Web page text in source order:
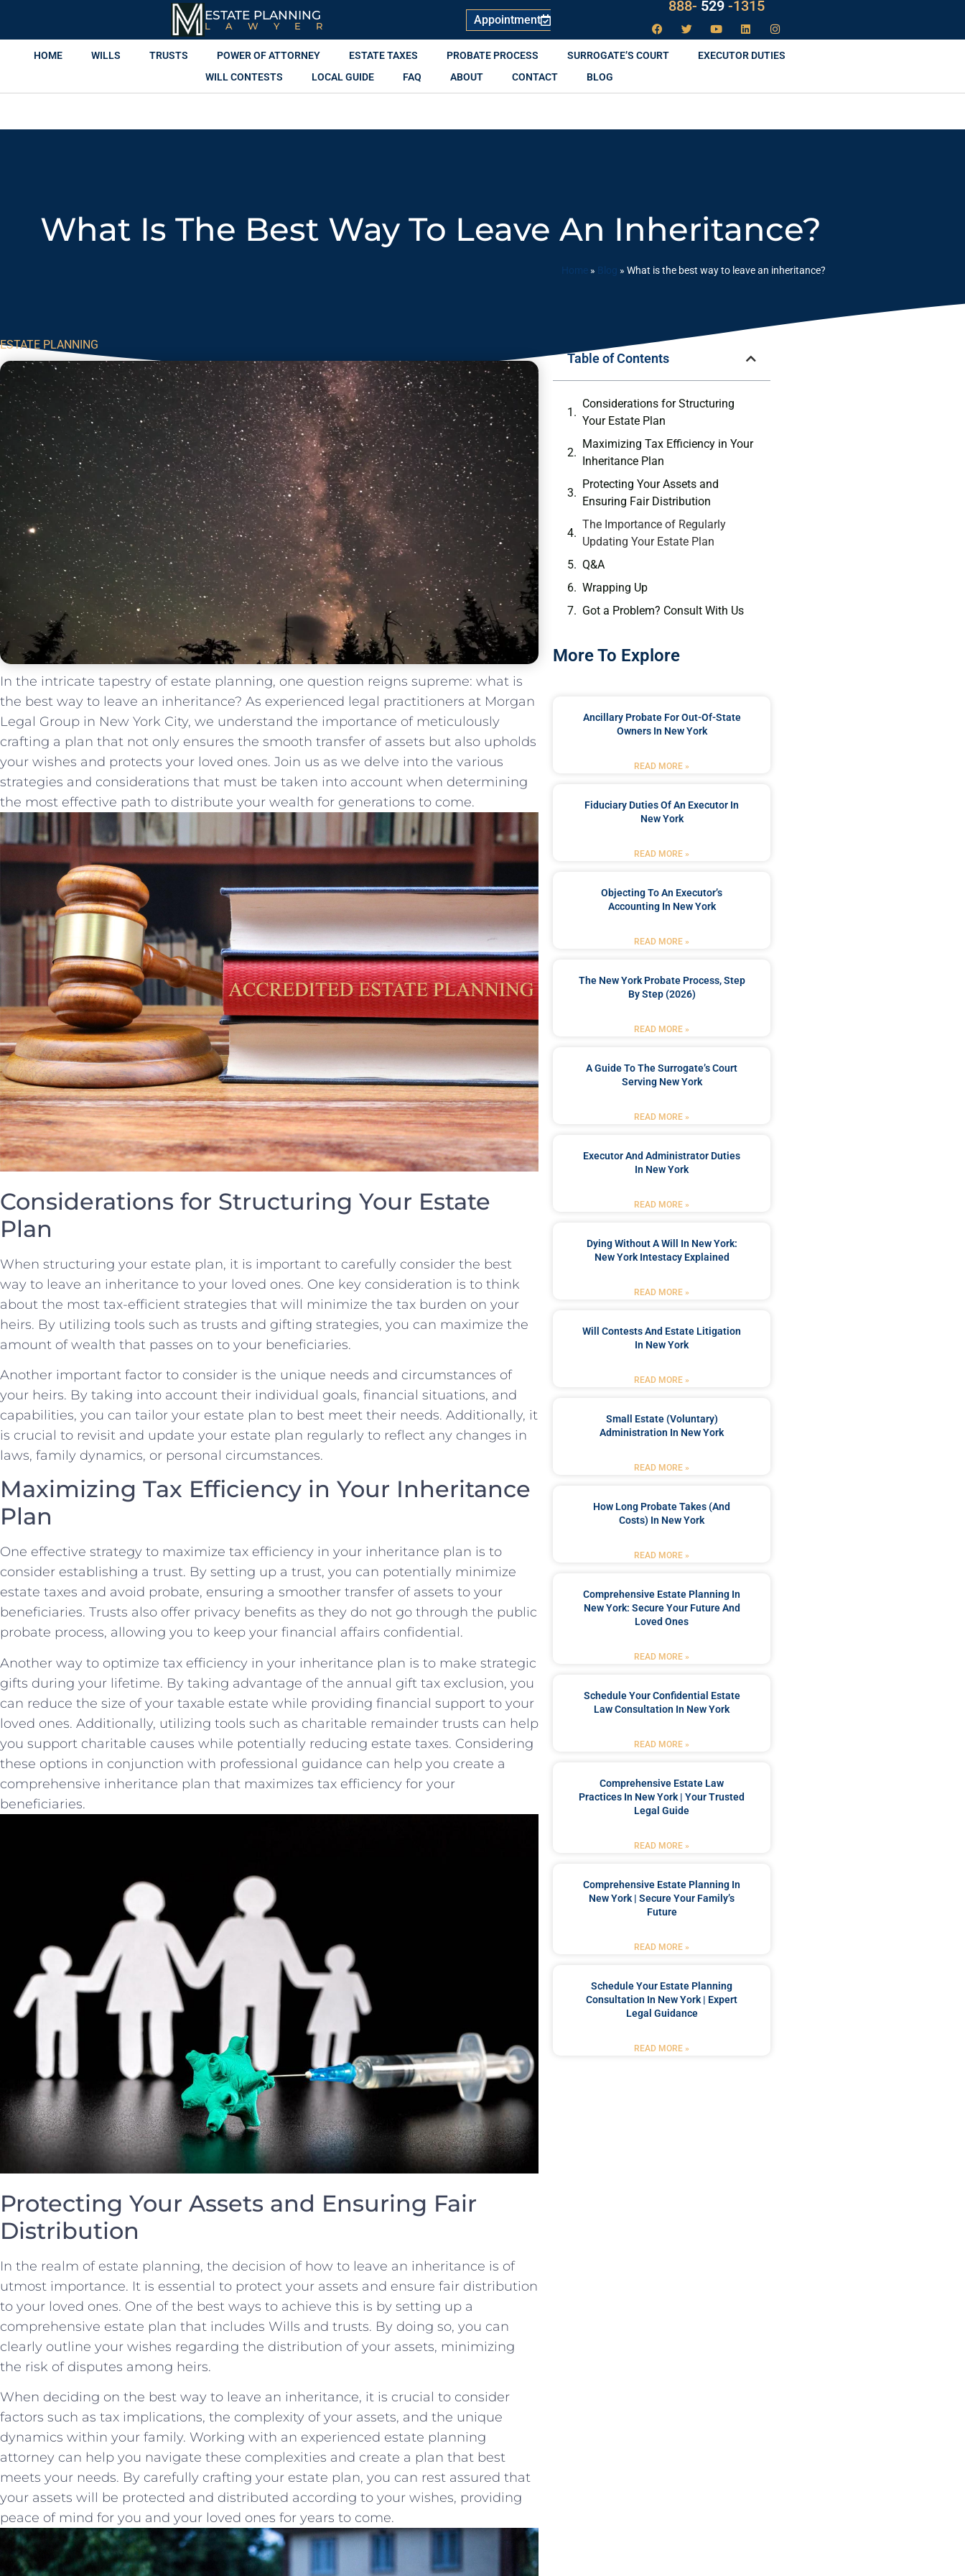
ESTATE PLANNING
LAWYER Appointment
888- LAW -1315
HOME WILLS TRUSTS POWER OF ATTORNEY ESTATE TAXES PROBATE PROCESS SURROGATE’S COURT
EXECUTOR DUTIES
WILL CONTESTS
LOCAL GUIDE FAQ ABOUT CONTACT BLOG
What Is The Best Way To Leave An Inheritance?
Home » Blog » What is the best way to leave an inheritance?
ESTATE PLANNING
In the intricate tapestry of estate planning, one question reigns supreme: what is
the best way to ​leave an‌ inheritance? As​ experienced legal ​practitioners at Morgan
⁣Legal Group in New York City, we understand the importance of meticulously
crafting a plan that not only ensures the smooth transfer of‍ assets but also upholds
‍your wishes and protects your loved ones.‍ Join us as ⁣we delve into the various
strategies and considerations that​ must be taken ‌into account when determining
the‍ most effective path to distribute your wealth for generations to come.
Considerations ⁤for Structuring Your Estate
Plan
When structuring your ‌estate​ plan, it is important⁣ to carefully consider the best
way to leave an⁢ inheritance ⁣to your loved ones. One key⁣ consideration is to think
⁤about ⁣the most tax-efficient ⁤strategies that will minimize the tax burden on your
heirs. By utilizing tools such ‍as trusts and gifting strategies, you can⁤ maximize the
amount of wealth that passes on to your beneficiaries.
Another important factor to‌ consider is the unique⁣ needs and circumstances​ of
your heirs. By taking into account their individual ⁢goals, financial situations,‍ and
capabilities, you can tailor your estate plan to best ‍meet their ⁣needs. Additionally, it
is crucial to revisit and update your estate plan regularly to reflect any changes in
laws, family dynamics, or⁤ personal circumstances.
Maximizing ⁤Tax Efficiency in Your Inheritance
Plan
One effective strategy to maximize tax efficiency in your inheritance plan is to
consider establishing a trust. By setting up a trust, you⁢ can potentially minimize
estate taxes ⁣and avoid probate, ensuring a smoother transfer of assets to your
beneficiaries.​ Trusts‍ also offer privacy benefits as ​they do not go ⁢through the public
probate⁣ process,​ allowing you to keep your‌ financial affairs confidential.
Another way to ‌optimize tax efficiency in your inheritance plan is⁢ to make strategic
gifts during your lifetime. By⁣ taking advantage of⁤ the⁤ annual gift tax exclusion, you
can reduce‍ the ⁤size of‌ your taxable estate while providing financial support to your​
loved ones. Additionally, utilizing tools such as charitable remainder trusts can help‍
you support charitable causes‍ while potentially⁢ reducing estate taxes. Considering
these options in conjunction with professional guidance⁤ can help you create a
comprehensive inheritance plan that maximizes tax efficiency for your
beneficiaries.
Protecting Your Assets ‍and Ensuring Fair
Distribution
In the realm of estate planning, the decision of how to leave an inheritance is of
utmost importance. It is essential to protect your assets ‌and ensure fair distribution
to your⁤ loved⁤ ones. One of the⁣ best ways to achieve this is by setting‍ up a⁣
comprehensive estate plan that includes ‍Wills and trusts. By doing so, you can
clearly outline your wishes regarding the distribution of your assets, minimizing⁢
the risk of disputes among heirs.
When deciding on the best way to⁤ leave an inheritance, it is crucial to consider
factors such as‍ tax implications, the complexity of your assets, and the ‌unique
dynamics within your family. ⁢Working ‍with an experienced estate planning
attorney⁢ can help you⁢ navigate these complexities and create a plan that best
meets your needs. By carefully crafting your estate plan, you ‌can rest‍ assured‌ that
your ⁤assets will⁣ be⁢ protected and⁢ distributed according to ​your wishes, providing
⁤peace of mind for you and ‍your⁢ loved ones for years to come.
Table of Contents
Considerations ⁤for Structuring
Your Estate Plan
Maximizing ⁤Tax Efficiency in Your
Inheritance Plan
Protecting Your Assets ‍and
Ensuring Fair Distribution
The Importance of Regularly
Updating Your Estate Plan
Q&A
Wrapping Up
Got a Problem? Consult With Us
More To Explore
Ancillary Probate For Out-Of-State
Owners In New York
READ MORE »
Fiduciary Duties Of An Executor In
New York
READ MORE »
Objecting To An Executor’s
Accounting In New York
READ MORE »
The New York Probate Process, Step
By Step (2026)
READ MORE »
A Guide To The Surrogate’s Court
Serving New York
READ MORE »
Executor And Administrator Duties
In New York
READ MORE »
Dying Without A Will In New York:
New York Intestacy Explained
READ MORE »
Will Contests And Estate Litigation
In New York
READ MORE »
Small Estate (Voluntary)
Administration In New York
READ MORE »
How Long Probate Takes (and
Costs) In New York
READ MORE »
Comprehensive Estate Planning In
New York: Secure Your Future And
Loved Ones
READ MORE »
Schedule Your Confidential Estate
Law Consultation In New York
READ MORE »
Comprehensive Estate Law
Practices In New York | Your Trusted
Legal Guide
READ MORE »
Comprehensive Estate Planning In
New York | Secure Your Family’s
Future
READ MORE »
Schedule Your Estate Planning
Consultation In New York | Expert
Legal Guidance
READ MORE »